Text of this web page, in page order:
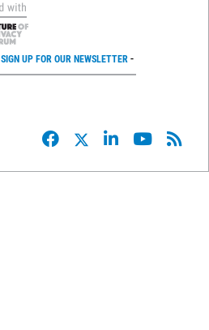
SIGN UP FOR OUR NEWSLETTER